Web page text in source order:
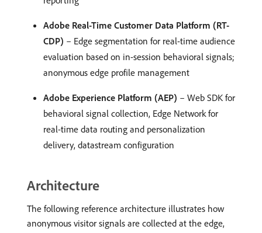
Adobe Real-Time Customer Data Platform (RT-
CDP) – Edge segmentation for real-time audience
evaluation based on in-session behavioral signals;
anonymous edge profile management
Adobe Experience Platform (AEP) – Web SDK for
behavioral signal collection, Edge Network for
real-time data routing and personalization
delivery, datastream configuration
Architecture
The following reference architecture illustrates how
anonymous visitor signals are collected at the edge,